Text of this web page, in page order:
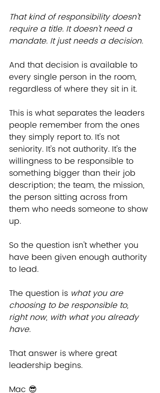
﻿﻿That kind of responsibility doesn't
require a title. It doesn't need a
mandate. It just needs a decision.
And that decision is available to
every single person in the room,
regardless of where they sit in it.
This is what separates the leaders
people remember from the ones
they simply report to. It's not
seniority. It's not authority. It's the
willingness to be responsible to
something bigger than their job
description; the team, the mission,
the person sitting across from
them who needs someone to show
up.
So the question isn't whether you
have been given enough authority
to lead.
The question is what you are
choosing to be responsible to,
right now, with what you already
have.
That answer is where great
leadership begins.
Mac 😎